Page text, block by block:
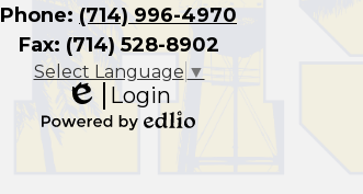
Phone: (714) 996-4970
Fax: (714) 528-8902
Select Language ▼
Edlio
Login